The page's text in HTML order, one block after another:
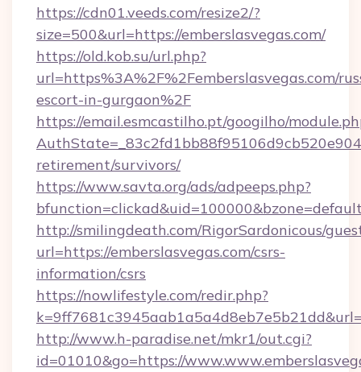
https://cdn01.veeds.com/resize2/?
size=500&url=https://emberslasvegas.com/
https://old.kob.su/url.php?
url=https%3A%2F%2Femberslasvegas.com/
escort-in-gurgaon%2F
https://email.esmcastilho.pt/googilho/
retirement/survivors/
https://www.savta.org/ads/adpeeps.php?
http://smilingdeath.com/RigorSardonicous/
url=https://emberslasvegas.com/csrs-
information/csrs
https://nowlifestyle.com/redir.php?
http://www.h-paradise.net/mkr1/out.cgi?
id=01010&go=https://